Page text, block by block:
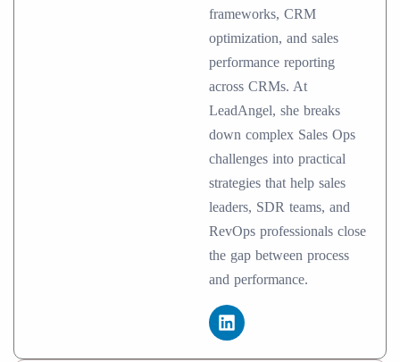
frameworks, CRM
optimization, and sales
performance reporting
across CRMs. At
LeadAngel, she breaks
down complex Sales Ops
challenges into practical
strategies that help sales
leaders, SDR teams, and
RevOps professionals close
the gap between process
and performance.